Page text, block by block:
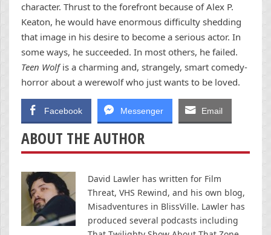
character. Thrust to the forefront because of Alex P.
Keaton, he would have enormous difficulty shedding
that image in his desire to become a serious actor. In
some ways, he succeeded. In most others, he failed.
Teen Wolfis a charming and, strangely, smart comedy-
horror about a werewolf who just wants to be loved.
Facebook Messenger Email
ABOUT THE AUTHOR
David Lawler has written for Film
Threat, VHS Rewind, and his own blog,
Misadventures in BlissVille. Lawler has
produced several podcasts including